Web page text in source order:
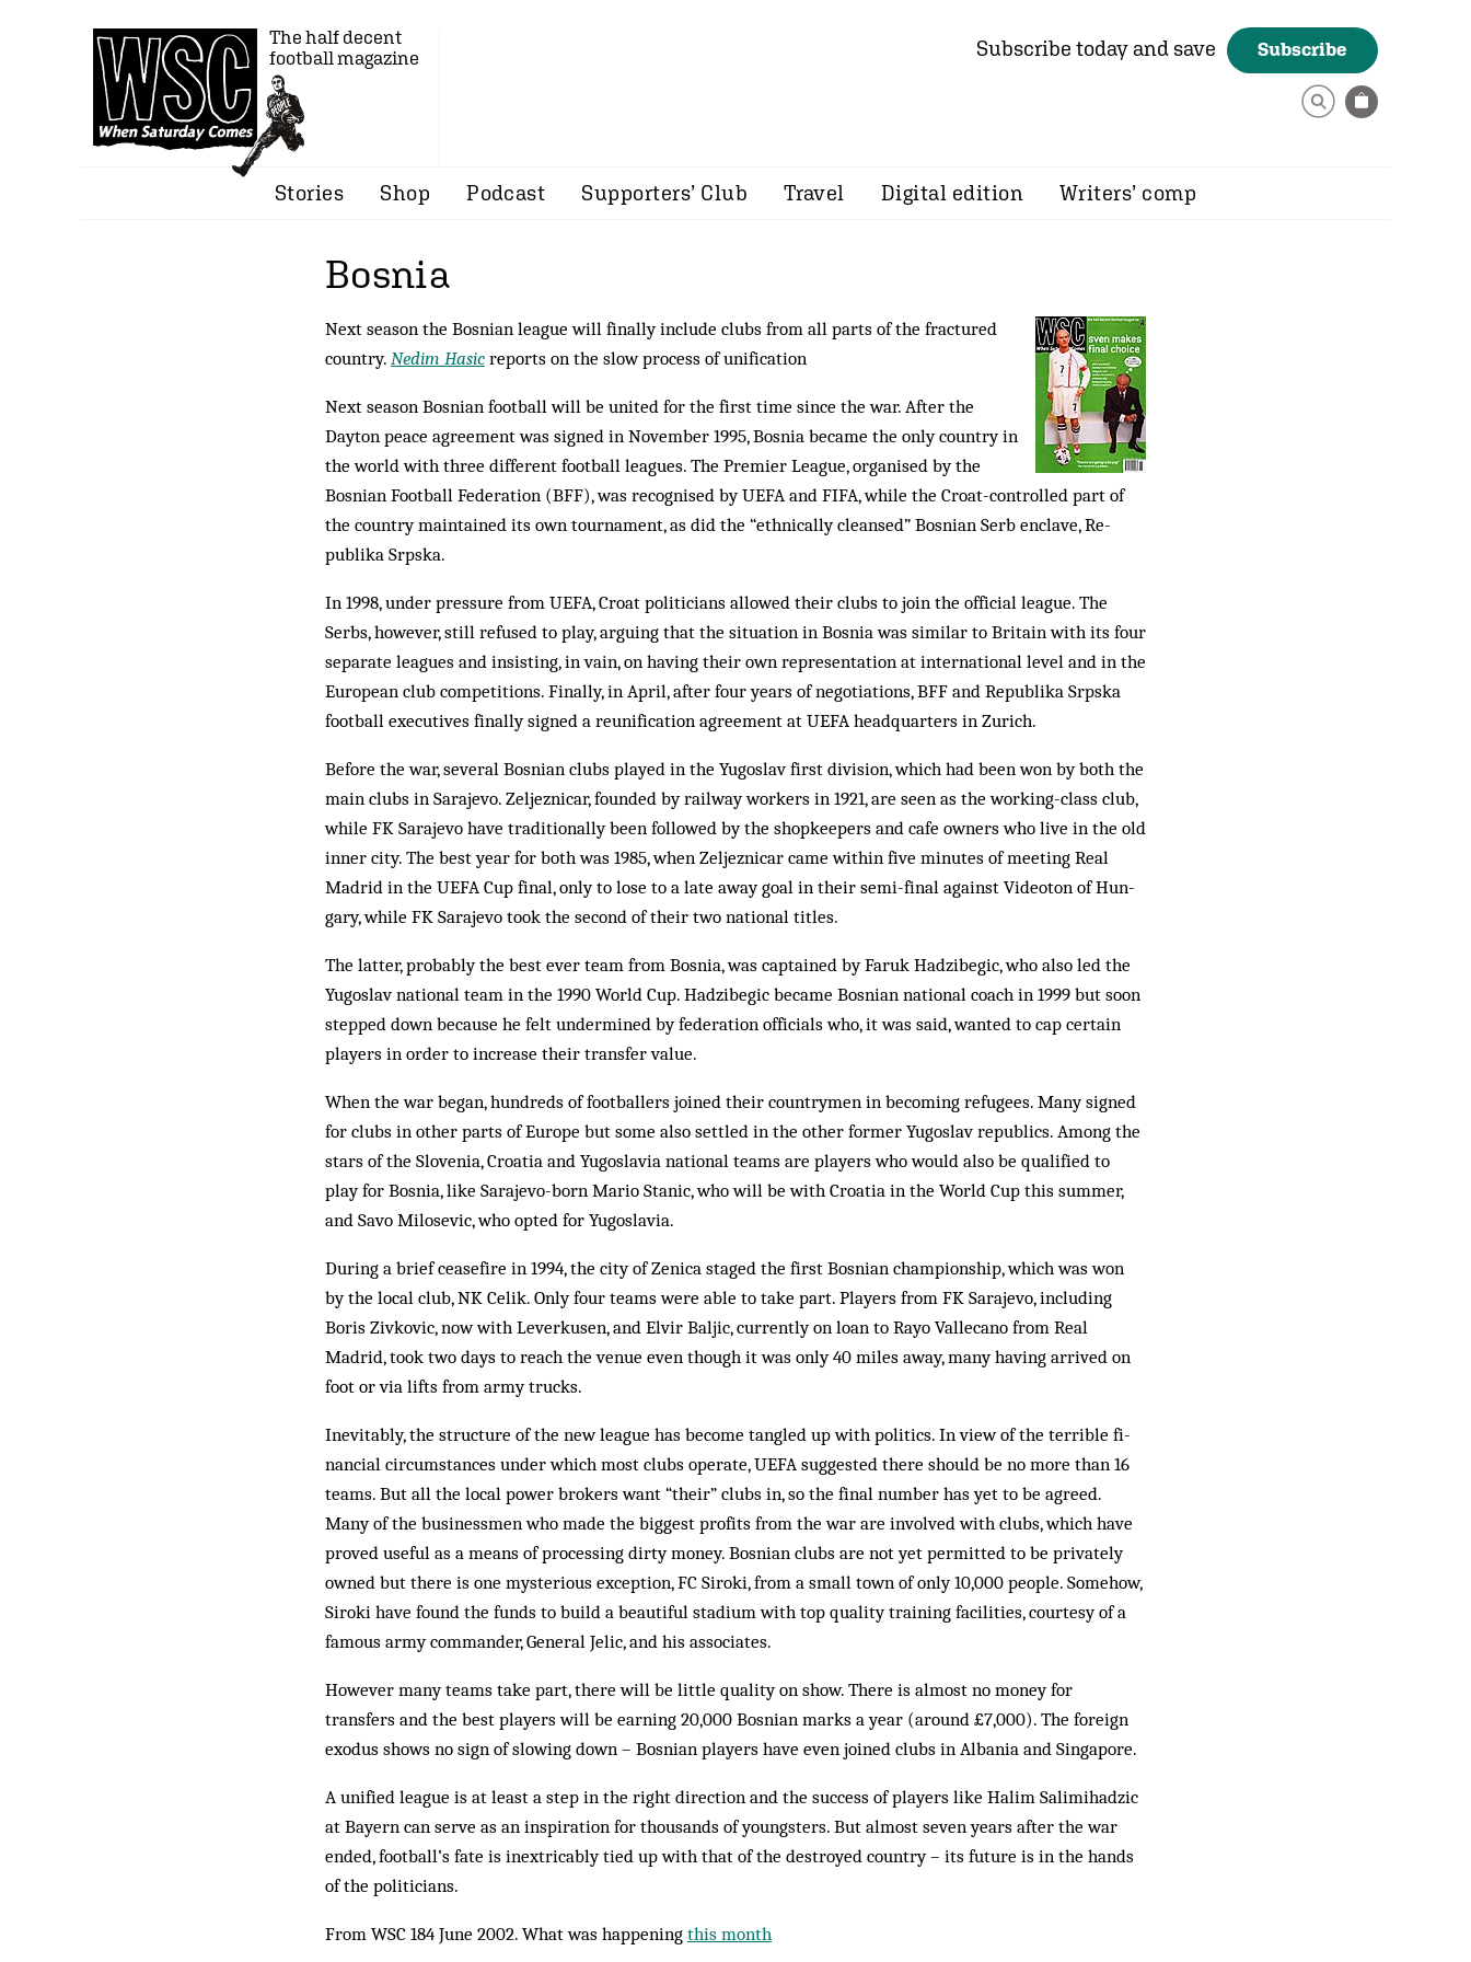
The half decent
football magazine
Subscribe today and save Subscribe
Stories Shop Podcast Supporters’ Club Travel Digital edition Writers’ comp
Bosnia
Next season the Bosnian league will finally include clubs from all parts of the fractured
country. Nedim Hasic reports on the slow process of unification
Next season Bosnian football will be united for the first time since the war. After the
Dayton peace agree­ment was signed in November 1995, Bosnia be­came the only country in
the world with three different football leagues. The Premier League, organised by the
Bosnian Football Federation (BFF), was recognised by UEFA and FIFA, while the Croat-controlled part of
the country maintained its own tournament, as did the “ethnically cleansed” Bosnian Serb enclave, Re­
publika Srpska.
In 1998, under pressure from UEFA, Croat politicians allowed their clubs to join the official league. The
Serbs, however, still refused to play, arguing that the situation in Bosnia was similar to Britain with its four
separate leagues and insisting, in vain, on having their own representation at international level and in the
European club competitions. Finally, in April, after four years of negotiations, BFF and Republika Srpska
foot­ball executives finally signed a reunification agreement at UEFA headquarters in Zurich.
Before the war, several Bosnian clubs played in the Yugoslav first division, which had been won by both the
main clubs in Sarajevo. Zeljeznicar, founded by rail­way workers in 1921, are seen as the working-class club,
while FK Sarajevo have traditionally been fol­lowed by the shopkeepers and cafe owners who live in the old
inner city. The best year for both was 1985, when Zeljeznicar came with­in five minutes of meet­ing Real
Madrid in the UEFA Cup final, only to lose to a late away goal in their semi-final against Videoton of Hun­
gary, while FK Sara­jevo took the second of their two national titles.
The latter, probably the best ever team from Bosnia, was captained by Faruk Hadzibegic, who also led the
Yugoslav national team in the 1990 World Cup. Had­zibegic became Bosnian national coach in 1999 but soon
stepped down because he felt undermined by federation officials who, it was said, wanted to cap cer­tain
players in order to increase their transfer value.
When the war began, hundreds of footballers join­ed their countrymen in becoming refugees. Many signed
for clubs in other parts of Europe but some also settled in the other former Yugoslav republics. Among the
stars of the Slovenia, Croatia and Yugoslavia nat­ional teams are players who would also be qualified to
play for Bosnia, like Sarajevo-born Mario Stanic, who will be with Croatia in the World Cup this summer,
and Savo Milosevic, who opted for Yugoslavia.
During a brief ceasefire in 1994, the city of Zenica sta­ged the first Bosnian championship, which was won
by the local club, NK Celik. Only four teams were able to take part. Players from FK Sarajevo, including
Boris Zivkovic, now with Leverkusen, and Elvir Baljic, cur­rently on loan to Rayo Vallecano from Real
Madrid, took two days to reach the venue even though it was only 40 miles away, many having arrived on
foot or via lifts from army trucks.
Inevitably, the structure of the new league has be­come tangled up with politics. In view of the terrible fi­
nancial circumstances un­der which most clubs op­erate, UEFA suggested there should be no more than 16
teams. But all the local power brokers want “their” clubs in, so the final number has yet to be agreed.
Many of the bus­inessmen who made the biggest profits from the war are involved with clubs, which have
proved useful as a means of processing dirty money. Bosnian clubs are not yet permitted to be privately
owned but there is one mysterious exception, FC Siroki, from a small town of only 10,000 people. Somehow,
Siroki have found the funds to build a beautiful stadium with top quality training facilities, courtesy of a
famous army com­mander, General Jelic, and his associates.
However many teams take part, there will be little quality on show. There is almost no money for
transfers and the best players will be earning 20,000 Bos­nian marks a year (around £7,000). The foreign
exod­us shows no sign of slowing down – Bos­nian players have even joined clubs in Albania and Singapore.
A unified league is at least a step in the right dir­ection and the success of players like Ha­lim Salimihadzic
at Bayern can serve as an inspiration for thousands of young­­sters. But al­most seven years after the war
ended, foot­ball’s fate is inextricably tied up with that of the destroyed country – its fut­ure is in the hands
of the politicians.
From WSC 184 June 2002. What was happening this month